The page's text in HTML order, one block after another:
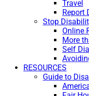
Travel
Report
Stop
Online
More
Self
RESOURCES
Guide to